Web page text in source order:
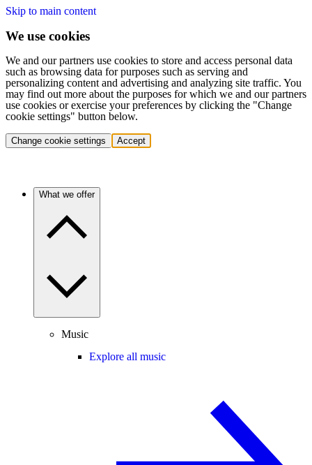
Skip to main content
We use cookies
We and our partners use cookies to store and access personal data
such as browsing data for purposes such as serving and
personalizing content and advertising and analyzing site traffic. You
may find out more about the purposes for which we and our partners
use cookies or exercise your preferences by clicking the "Change
cookie settings" button below.
Change cookie settings Accept
What we offer
Music
Explore all music